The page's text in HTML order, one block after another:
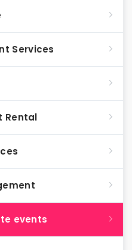
Services
Rental
events